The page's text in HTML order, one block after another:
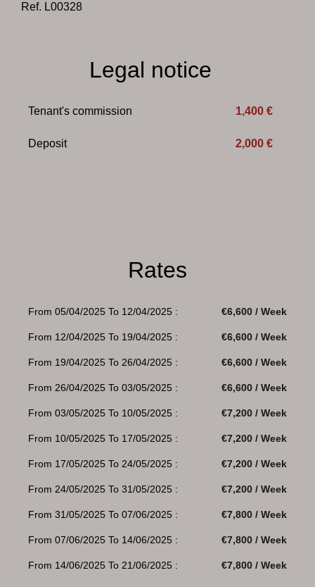
Ref. L00328
Legal notice
Tenant's commission 1,400 €
Deposit 2,000 €
Rates
From 05/04/2025 To 12/04/2025 : €6,600 / Week
From 12/04/2025 To 19/04/2025 : €6,600 / Week
From 19/04/2025 To 26/04/2025 : €6,600 / Week
From 26/04/2025 To 03/05/2025 : €6,600 / Week
From 03/05/2025 To 10/05/2025 : €7,200 / Week
From 10/05/2025 To 17/05/2025 : €7,200 / Week
From 17/05/2025 To 24/05/2025 : €7,200 / Week
From 24/05/2025 To 31/05/2025 : €7,200 / Week
From 31/05/2025 To 07/06/2025 : €7,800 / Week
From 07/06/2025 To 14/06/2025 : €7,800 / Week
From 14/06/2025 To 21/06/2025 : €7,800 / Week